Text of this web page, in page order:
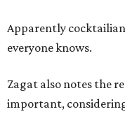
Apparently
everyone knows.
Zagat also notes the
important,